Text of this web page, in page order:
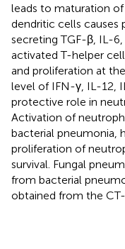
leads to maturation
dendritic cells causes
secreting TGF-β, IL-
activated T-helper
and proliferation at
level of IFN-γ, IL-12,
protective role in
Activation of
bacterial pneumonia,
proliferation of
survival. Fungal
from bacterial
obtained from the